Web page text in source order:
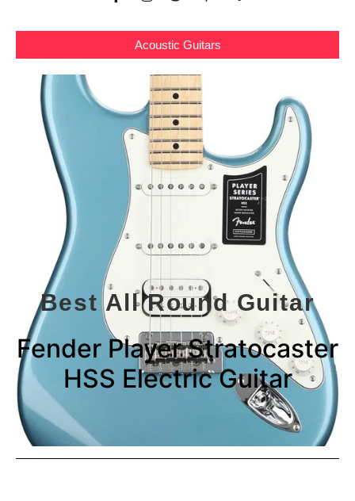
Acoustic Guitars
Best All Round Guitar
Fender Player Stratocaster
HSS Electric Guitar